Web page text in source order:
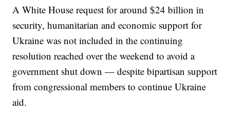
A White House request for around $24 billion in
security, humanitarian and economic support for
Ukraine was not included in the continuing
resolution reached over the weekend to avoid a
government shut down — despite bipartisan support
from congressional members to continue Ukraine
aid.